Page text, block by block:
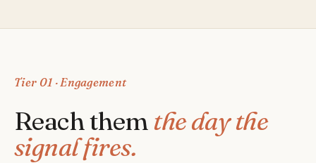
Tier 01 · Engagement
Reach them the day the
signal fires.